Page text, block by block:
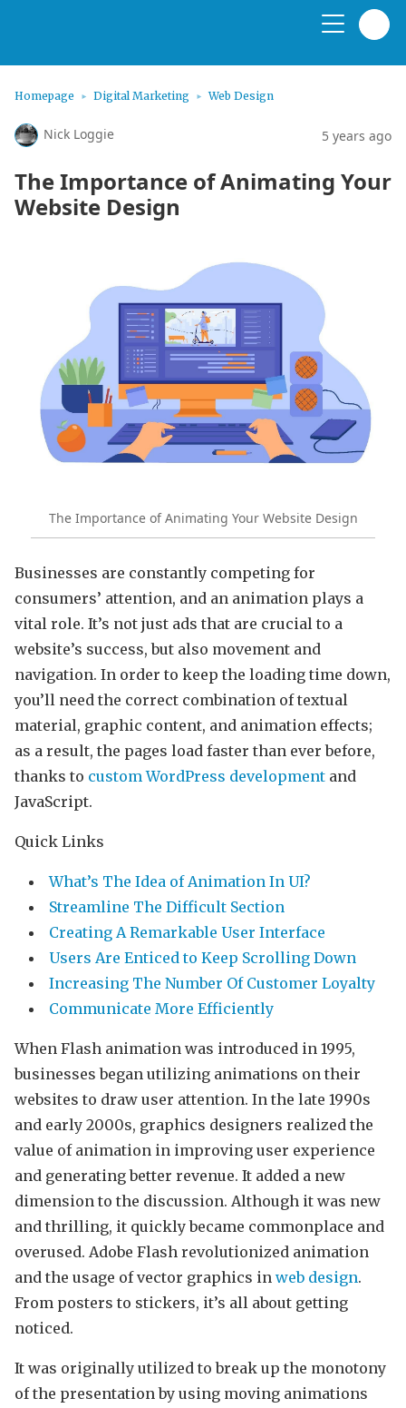
Homepage Digital Marketing Web Design
Nick Loggie 5 years ago
The Importance of Animating Your
Website Design
The Importance of Animating Your Website Design
Businesses are constantly competing for
consumers’ attention, and an animation plays a
vital role. It’s not just ads that are crucial to a
website’s success, but also movement and
navigation. In order to keep the loading time down,
you’ll need the correct combination of textual
material, graphic content, and animation effects;
as a result, the pages load faster than ever before,
thanks to custom WordPress development and
JavaScript.
Quick Links
What’s The Idea of Animation In UI?
Streamline The Difficult Section
Creating A Remarkable User Interface
Users Are Enticed to Keep Scrolling Down
Increasing The Number Of Customer Loyalty
Communicate More Efficiently
When Flash animation was introduced in 1995,
businesses began utilizing animations on their
websites to draw user attention. In the late 1990s
and early 2000s, graphics designers realized the
value of animation in improving user experience
and generating better revenue. It added a new
dimension to the discussion. Although it was new
and thrilling, it quickly became commonplace and
overused. Adobe Flash revolutionized animation
and the usage of vector graphics in web design.
From posters to stickers, it’s all about getting
noticed.
It was originally utilized to break up the monotony
of the presentation by using moving animations